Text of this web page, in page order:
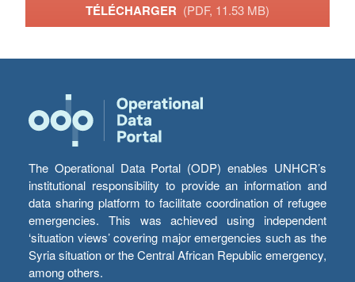
TÉLÉCHARGER (PDF, 11.53 MB)
The Operational Data Portal (ODP) enables UNHCR’s
institutional responsibility to provide an information and
data sharing platform to facilitate coordination of refugee
emergencies. This was achieved using independent
‘situation views’ covering major emergencies such as the
Syria situation or the Central African Republic emergency,
among others.